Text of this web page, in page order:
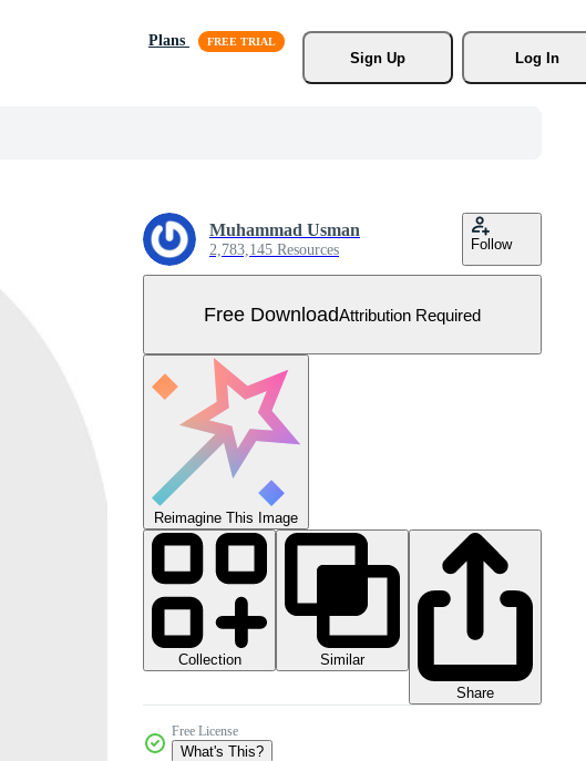
Plans
Sign Up
Log In
Muhammad Usman
2,783,145 Resources Follow
Free DownloadAttribution Required
Reimagine This Image
Collection
Similar
Share
Free License
What's This?